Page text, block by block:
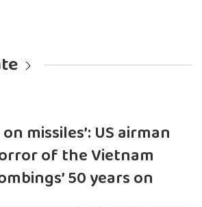
missiles’: US airman
of the Vietnam
50 years on